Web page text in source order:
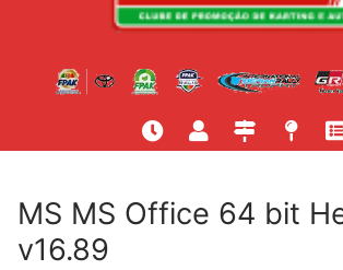
o
MS MS Office 64 bit
v16.89